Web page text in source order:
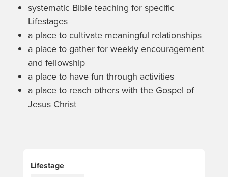
systematic Bible teaching for specific
Lifestages
a place to cultivate meaningful relationships
a place to gather for weekly encouragement
and fellowship
a place to have fun through activities
a place to reach others with the Gospel of
Jesus Christ
Lifestage